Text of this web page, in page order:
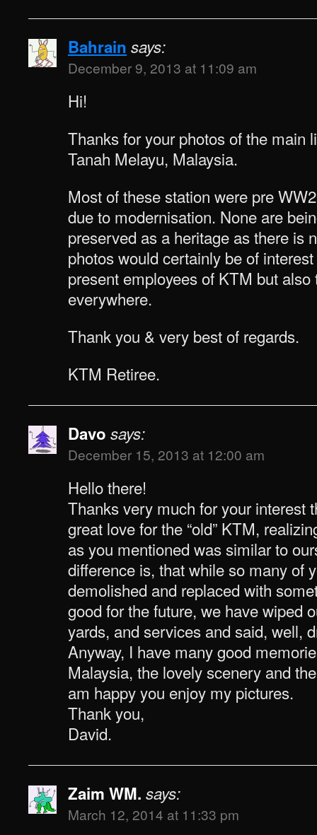
Bahrain says:
December 9, 2013 at 11:09 am
Hi!
Thanks for your photos of the main
Tanah Melayu, Malaysia.
Most of these station were pre
due to modernisation. None are
preserved as a heritage as there is
photos would certainly be of
present employees of KTM but
everywhere.
Thank you & very best of regards.
KTM Retiree.
Davo says:
December 15, 2013 at 12:00 am
Hello there!
Thanks very much for your interest
great love for the “old” KTM,
as you mentioned was similar to
difference is, that while so many of
demolished and replaced with
good for the future, we have wiped
yards, and services and said, well,
Anyway, I have many good
Malaysia, the lovely scenery and
am happy you enjoy my pictures.
Thank you,
David.
Zaim WM. says:
March 12, 2014 at 11:33 pm